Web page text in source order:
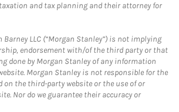
and tax planning and their attorney for
LLC (“Morgan Stanley”) is not implying
endorsement with/of the third party or that
done by Morgan Stanley of any information
Morgan Stanley is not responsible for the
the third-party website or the use of or
Nor do we guarantee their accuracy or